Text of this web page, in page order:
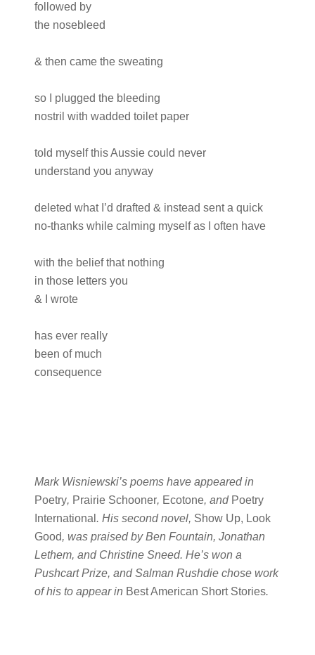
followed by
the nosebleed
& then came the sweating
so I plugged the bleeding
nostril with wadded toilet paper
told myself this Aussie could never
understand you anyway
deleted what I’d drafted & instead sent a quick
no-thanks while calming myself as I often have
with the belief that nothing
in those letters you
& I wrote
has ever really
been of much
consequence
Mark Wisniewski’s poems have appeared in
Poetry, Prairie Schooner, Ecotone, and Poetry
International . His second novel, Show Up, Look
Good, was praised by Ben Fountain, Jonathan
Lethem, and Christine Sneed. He’s won a
Pushcart Prize, and Salman Rushdie chose work
of his to appear in Best American Short Stories.